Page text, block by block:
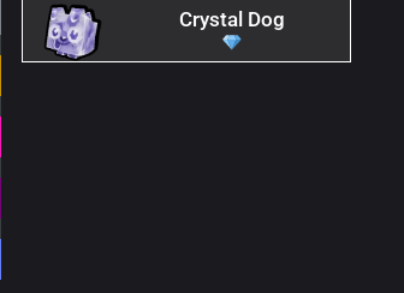
Crystal Dog